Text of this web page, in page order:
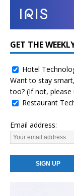
GET THE
Hotel
Want to stay
too? (If not, please
Restaurant
Email address: